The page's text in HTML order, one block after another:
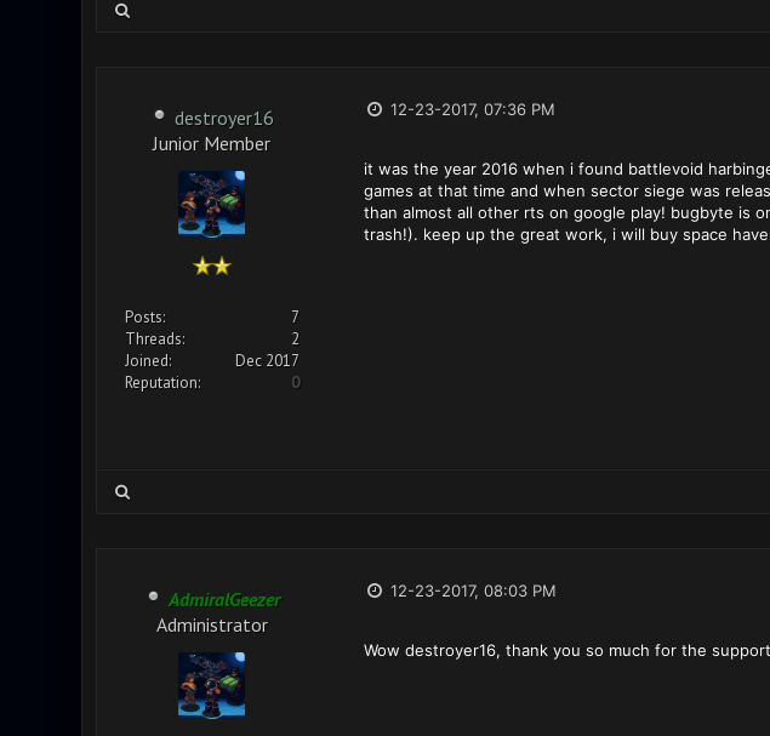
destroyer16
Junior Member
Posts:
7
Threads:
2
Joined:
Dec 2017
Reputation:
0
12-23-2017, 07:36 PM
it was the year 2016 when i found battlevoid
games at that time and when sector siege was
than almost all other rts on google play! bugbyte is
trash!). keep up the great work, i will buy space
AdmiralGeezer
Administrator
12-23-2017, 08:03 PM
Wow destroyer16, thank you so much for the